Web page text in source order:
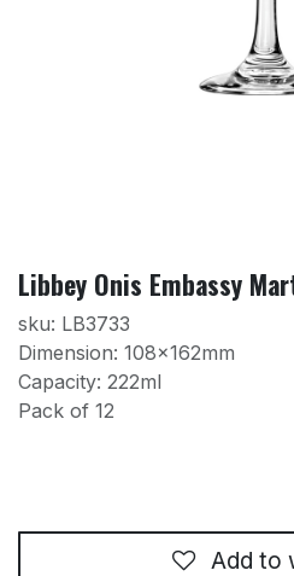
Libbey Onis Embassy
sku: LB3733
Dimension: 108x162mm
Capacity: 222ml
Pack of 12
Add to